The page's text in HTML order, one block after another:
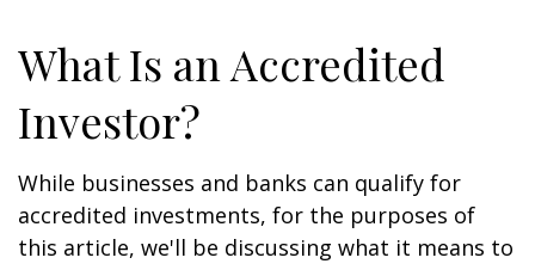
What Is an Accredited
Investor?
While businesses and banks can qualify for
accredited investments, for the purposes of
this article, we'll be discussing what it means to